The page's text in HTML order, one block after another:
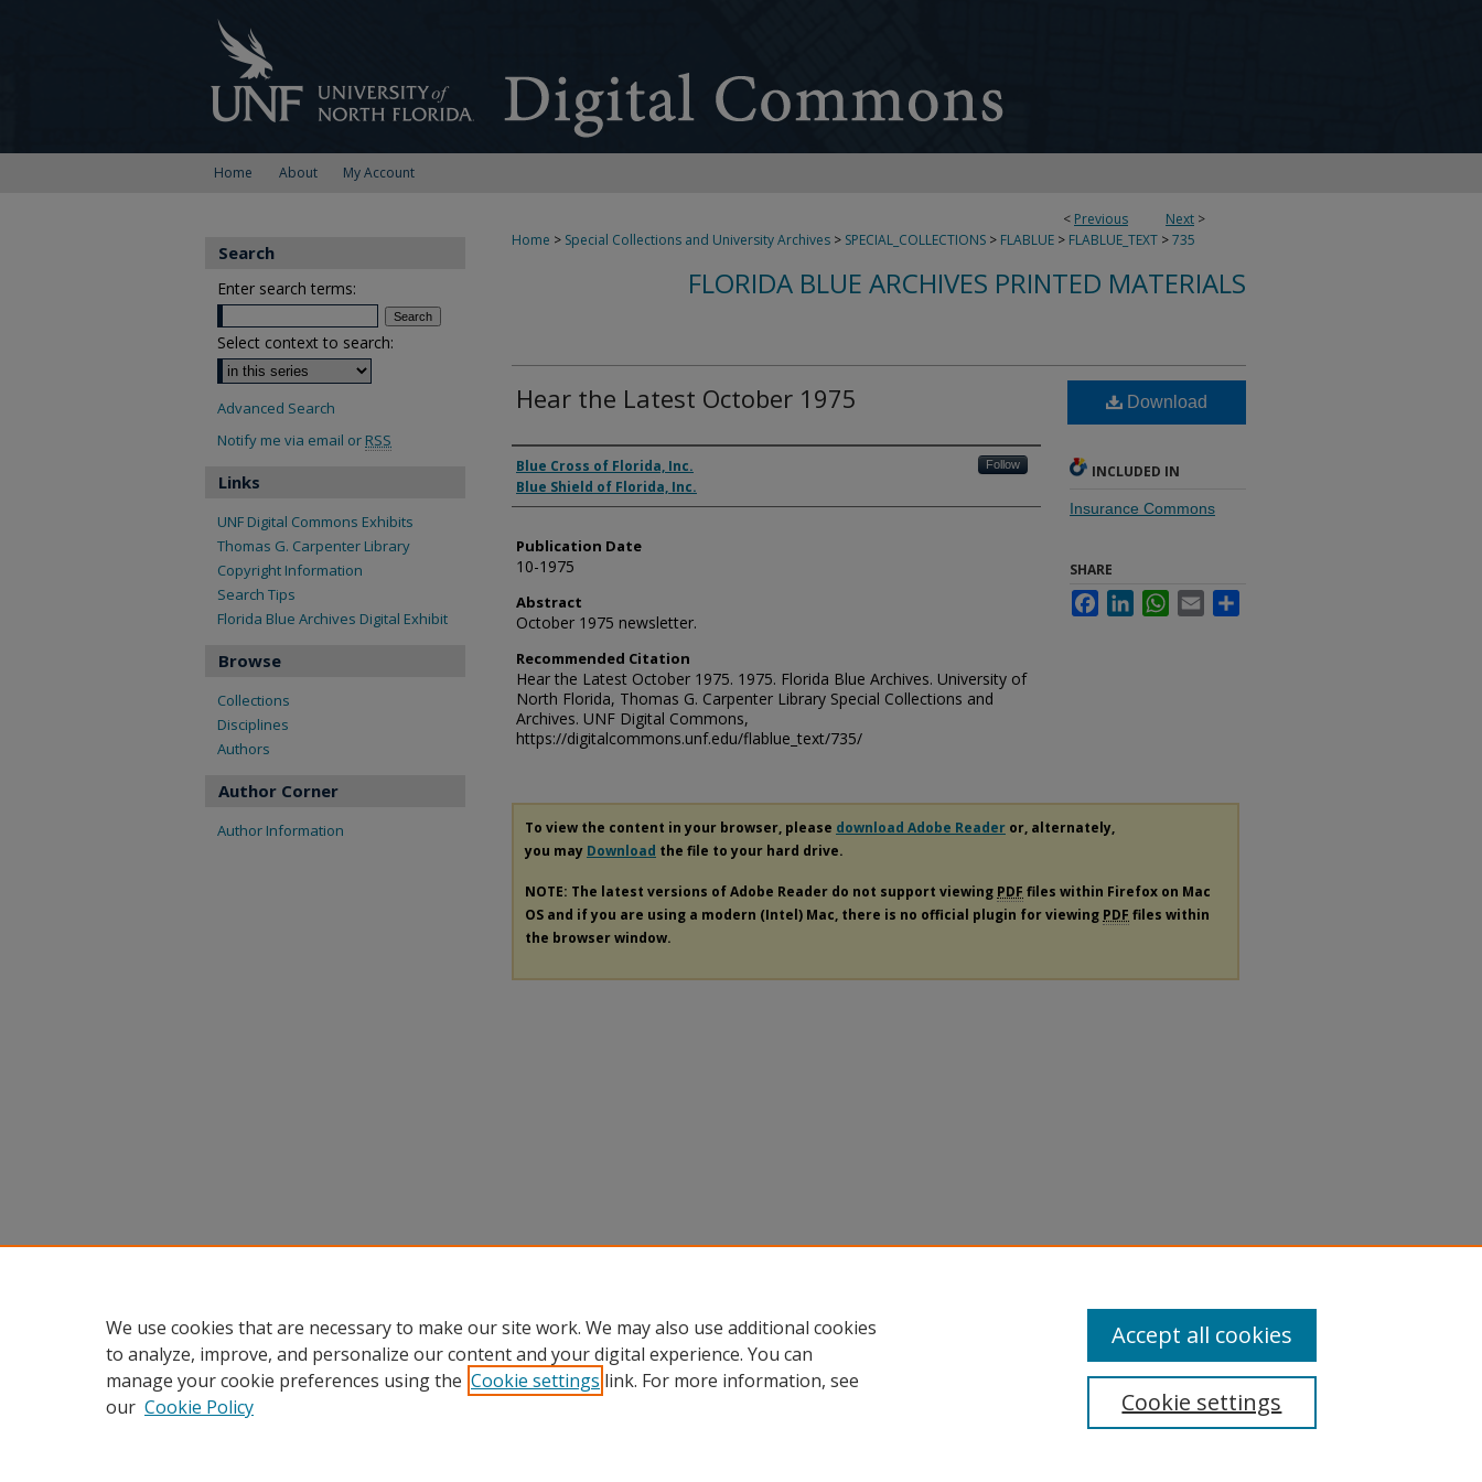
Home About My Account
< Previous Next >
Home > Special Collections and University Archives > SPECIAL_COLLECTIONS > FLABLUE > FLABLUE_TEXT >735
FLORIDA BLUE ARCHIVES PRINTED MATERIALS
Hear the Latest October 1975
Authors
Blue Cross of Florida, Inc. Follow
Blue Shield of Florida, Inc.
Publication Date
10-1975
Abstract
October 1975 newsletter.
Recommended Citation
Hear the Latest October 1975. 1975. Florida Blue Archives. University of
North Florida, Thomas G. Carpenter Library Special Collections and
Archives. UNF Digital Commons,
https://digitalcommons.unf.edu/flablue_text/735/
Download
INCLUDED IN
Insurance Commons
SHARE
FacebookLinkedInWhatsApp
Email
To view the content in your browser, please download Adobe Reader or, alternately,
you may Download the file to your hard drive.
NOTE: The latest versions of Adobe Reader do not support viewing PDF files within Firefox on Mac
OS and if you are using a modern (Intel) Mac, there is no official plugin for viewing PDF files within
the browser window.
Search
Enter search terms:
Select context to search:
Advanced Search
Notify me via email or RSS
Links
UNF Digital Commons Exhibits
Thomas G. Carpenter Library
Copyright Information
Search Tips
Florida Blue Archives Digital Exhibit
Browse
Collections
Disciplines
Authors
Author Corner
Author Information
We use cookies that are necessary to make our site work. We may also use additional cookies
to analyze, improve, and personalize our content and your digital experience. You can
manage your cookie preferences using the Cookie settings link. For more information, see
our Cookie Policy Cookie settings
Accept all cookies